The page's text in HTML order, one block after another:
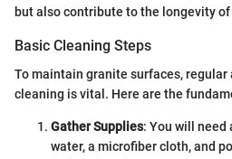
but also contribute to the longevity
Basic Cleaning Steps
To maintain granite surfaces,
cleaning is vital. Here are the
Gather Supplies: You will need
water, a microfiber cloth, and